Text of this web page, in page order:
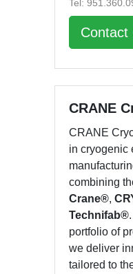
Tel:
Contact
CRANE
CRANE
in cryogenic
combining
Crane®,
Technifab®
portfolio of
we deliver
tailored to